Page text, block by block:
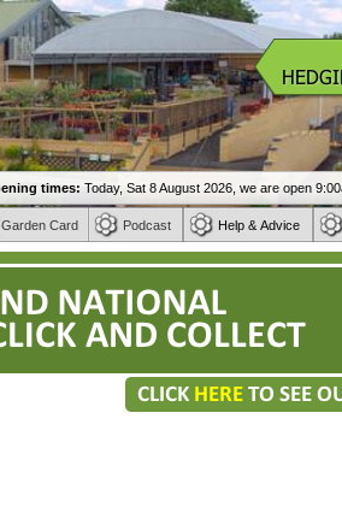
Garden Card Podcast Help & Advice